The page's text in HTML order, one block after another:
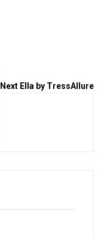
Next Ella by TressAllure